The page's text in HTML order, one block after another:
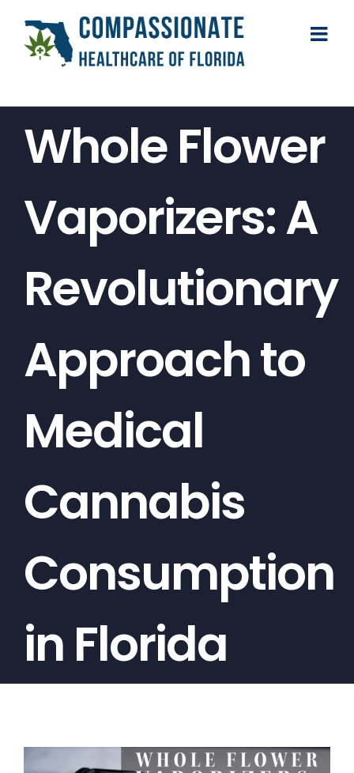
content
Whole Flower
Vaporizers: A
Revolutionary
Approach to
Medical
Cannabis
Consumption
in Florida